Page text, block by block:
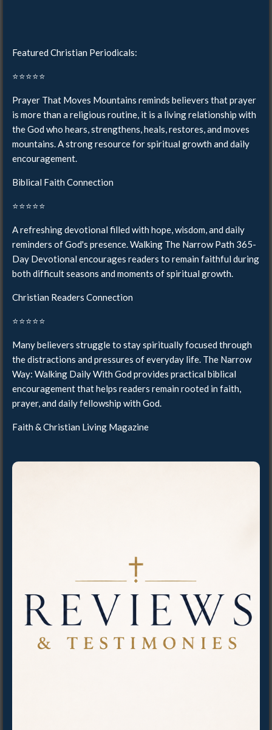
Featured Christian Periodicals:
⭐️⭐️⭐️⭐️⭐️
Prayer That Moves Mountains reminds believers that prayer
is more than a religious routine, it is a living relationship with
the God who hears, strengthens, heals, restores, and moves
mountains. A strong resource for spiritual growth and daily
encouragement.
Biblical Faith Connection
⭐️⭐️⭐️⭐️⭐️
A refreshing devotional filled with hope, wisdom, and daily
reminders of God's presence. Walking The Narrow Path 365-
Day Devotional encourages readers to remain faithful during
both difficult seasons and moments of spiritual growth.
Christian Readers Connection
⭐️⭐️⭐️⭐️⭐️
Many believers struggle to stay spiritually focused through
the distractions and pressures of everyday life. The Narrow
Way: Walking Daily With God provides practical biblical
encouragement that helps readers remain rooted in faith,
prayer, and daily fellowship with God.
Faith & Christian Living Magazine